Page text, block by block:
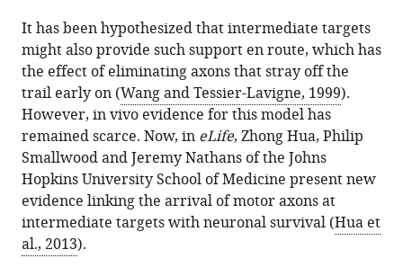
Download
BibTeX
Download
.RIS
It has been hypothesized that intermediate targets
might also provide such support en route, which has
the effect of eliminating axons that stray off the
trail early on (Wang and Tessier-Lavigne, 1999).
However, in vivo evidence for this model has
remained scarce. Now, in eLife, Zhong Hua, Philip
Smallwood and Jeremy Nathans of the Johns
Hopkins University School of Medicine present new
evidence linking the arrival of motor axons at
intermediate targets with neuronal survival (Hua et
al., 2013).